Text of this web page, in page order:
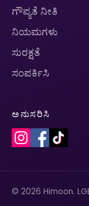
ಗೌಪ್ಯತೆ ನೀತಿ
ನಿಯಮಗಳು
ಸುರಕ್ಷತೆ
ಸಂಪರ್ಕಿಸಿ
ಅನುಸರಿಸಿ
© 2026 Himoon.